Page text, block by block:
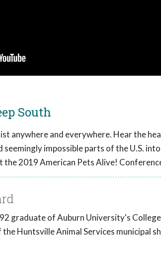
South
anywhere and everywhere. Hear the
impossible parts of the U.S.
the 2019 American Pets Alive!
graduate of Auburn University's
Huntsville Animal Services municipal